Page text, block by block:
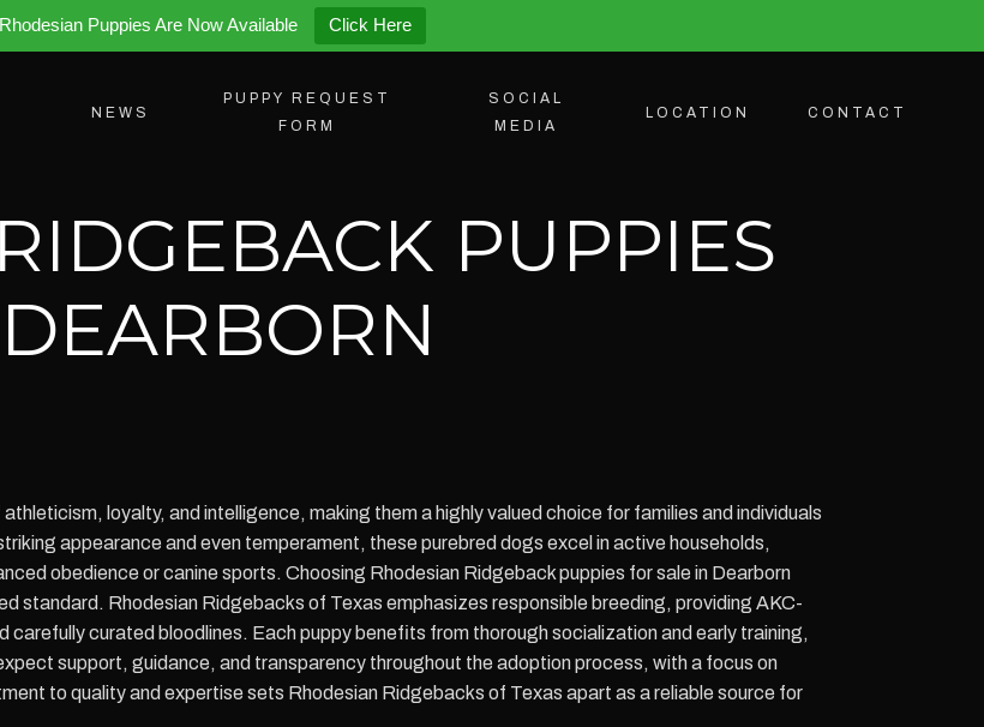
Puppies Are Now Available Click Here
NEWS
PUPPY REQUEST
FORM
SOCIAL
MEDIA
LOCATION CONTACT
PUPPIES
loyalty, and intelligence, making them a highly valued choice for families and individuals
appearance and even temperament, these purebred dogs excel in active households,
obedience or canine sports. Choosing Rhodesian Ridgeback puppies for sale in Dearborn
standard. Rhodesian Ridgebacks of Texas emphasizes responsible breeding, providing AKC-
curated bloodlines. Each puppy benefits from thorough socialization and early training,
support, guidance, and transparency throughout the adoption process, with a focus on
to quality and expertise sets Rhodesian Ridgebacks of Texas apart as a reliable source for